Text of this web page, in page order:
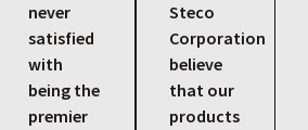
never
satisfied
with
being the
premier
Steco
Corporation
believe
that our
products